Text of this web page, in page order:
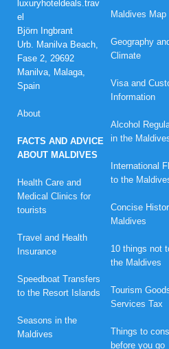
luxuryhoteldeals.trav
el
Björn Ingbrant
Urb. Manilva Beach,
Fase 2, 29692
Manilva, Malaga,
Spain
About
FACTS AND ADVICE
ABOUT MALDIVES
Health Care and
Medical Clinics for
tourists
Travel and Health
Insurance
Speedboat Transfers
to the Resort Islands
Seasons in the
Maldives
Maldives Map
Geography
Climate
Visa and
Information
Alcohol
in the
International
to the
Concise
Maldives
10 things not
the Maldives
Tourism
Services Tax
Things to
before you go